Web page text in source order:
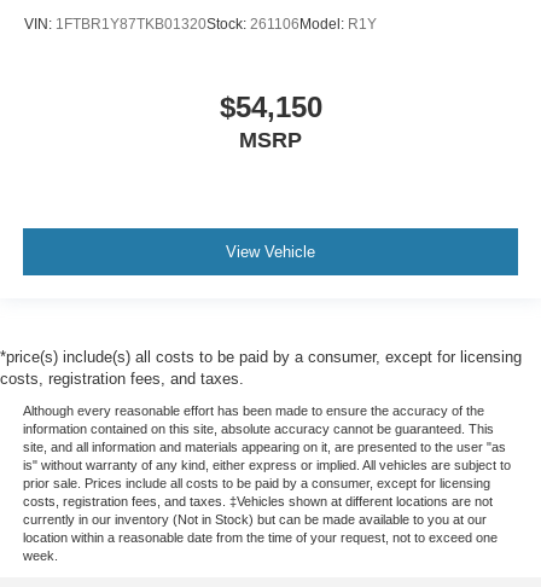
VIN: 1FTBR1Y87TKB01320Stock: 261106 Model: R1Y
$54,150
MSRP
View Vehicle
*price(s) include(s) all costs to be paid by a consumer, except for licensing
costs, registration fees, and taxes.
Although every reasonable effort has been made to ensure the accuracy of the
information contained on this site, absolute accuracy cannot be guaranteed. This
site, and all information and materials appearing on it, are presented to the user "as
is" without warranty of any kind, either express or implied. All vehicles are subject to
prior sale. Prices include all costs to be paid by a consumer, except for licensing
costs, registration fees, and taxes. ‡Vehicles shown at different locations are not
currently in our inventory (Not in Stock) but can be made available to you at our
location within a reasonable date from the time of your request, not to exceed one
week.